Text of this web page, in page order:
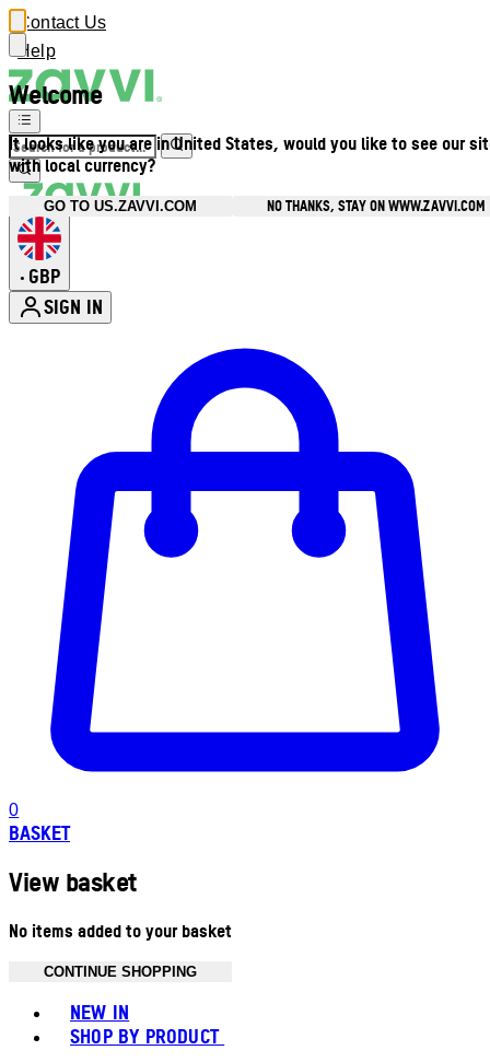
Welcome
It looks like you are in United States, would you like to see our
with local currency?
GO TO US.ZAVVI.COM NO THANKS, STAY ON WWW.ZAVVI.COM
Contact Us
Help
• GBP
SIGN IN
0
BASKET
View basket
No items added to your basket
CONTINUE SHOPPING
NEW IN
SHOP BY PRODUCT